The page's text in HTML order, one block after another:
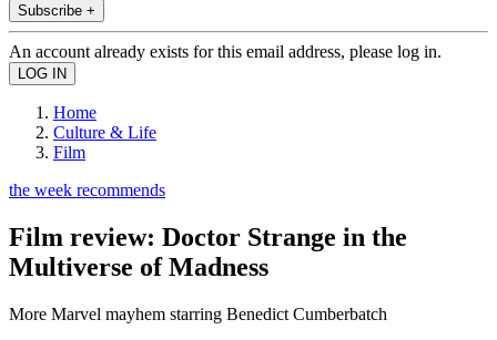
Subscribe +
An account already exists for this email address, please log in.
Home
Culture & Life
Film
the week recommends
Film review: Doctor Strange in the
Multiverse of Madness
More Marvel mayhem starring Benedict Cumberbatch